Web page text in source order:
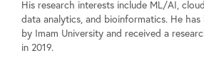
His research interests include ML/AI,
data analytics, and bioinformatics. He has
by Imam University and received a
in 2019.